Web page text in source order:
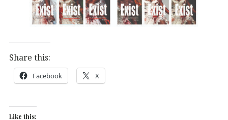
Share this:
Facebook X
Like this: